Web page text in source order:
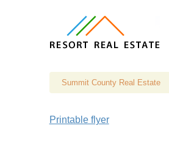
Summit County Real Estate
Printable flyer